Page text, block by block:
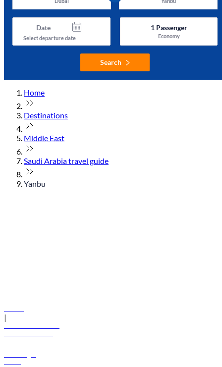
Date
Select departure date
1Passenger
Economy
Search
Home
Destinations
Middle East
Saudi Arabia travel guide
Yanbu
|